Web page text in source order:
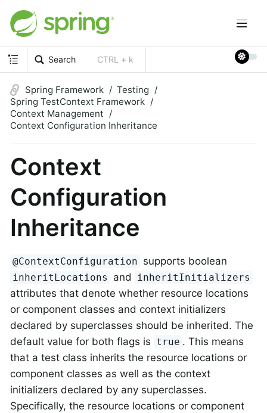
Search CTRL + k
Spring Framework
Testing
Spring TestContext Framework
Context Management
Context Configuration Inheritance
Context
Configuration
Inheritance
@ContextConfiguration supports boolean
inheritLocations and inheritInitializers
attributes that denote whether resource locations
or component classes and context initializers
declared by superclasses should be inherited. The
default value for both flags is true . This means
that a test class inherits the resource locations or
component classes as well as the context
initializers declared by any superclasses.
Specifically, the resource locations or component